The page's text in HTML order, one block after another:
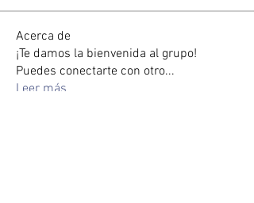
Acerca de
¡Te damos la bienvenida al grupo!
Puedes conectarte con otro...
Leer más